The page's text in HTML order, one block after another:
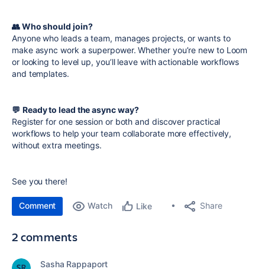
👥 Who should join?
Anyone who leads a team, manages projects, or wants to
make async work a superpower. Whether you’re new to Loom
or looking to level up, you’ll leave with actionable workflows
and templates.
💬 Ready to lead the async way?
Register for one session or both and discover practical
workflows to help your team collaborate more effectively,
without extra meetings.
See you there!
Comment Watch Like Share
2 comments
Sasha Rappaport